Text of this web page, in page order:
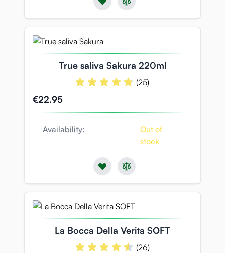
True saliva Sakura 220ml
(25)
€22.95
Availability:
Out of
stock
La Bocca Della Verita SOFT
(26)